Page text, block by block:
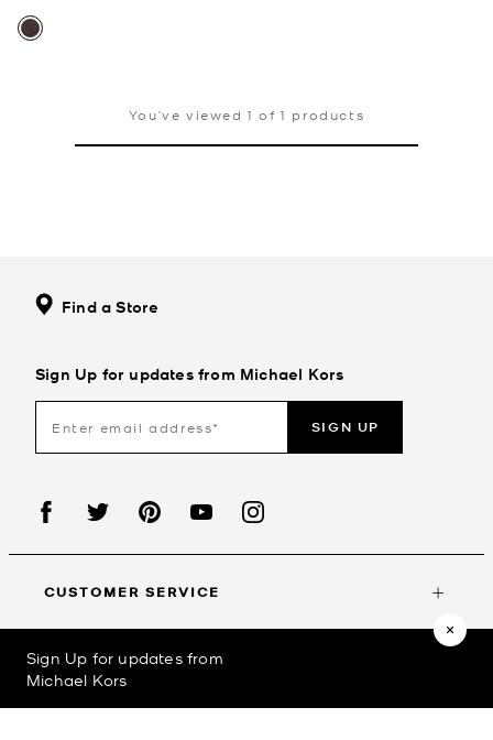
You’ve viewed 1 of 1 products
Sign Up for updates from
Michael Kors
Find a Store
Sign Up for updates from Michael Kors
SIGN UP
CUSTOMER SERVICE
MY ACCOUNT